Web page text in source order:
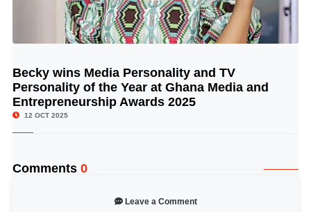
© Image Copyrights Title
Becky wins Media Personality and TV
Personality of the Year at Ghana Media and
Entrepreneurship Awards 2025
12 OCT 2025
Comments 0
Leave a Comment